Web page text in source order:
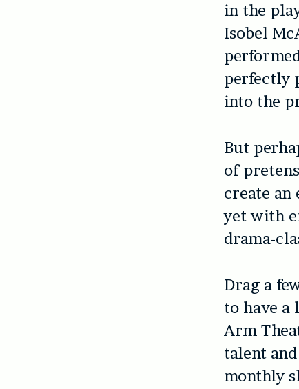
in the
Isobel
perfectly
into the
But
of
create an
yet with
drama-
Drag a
to have a
Arm
talent
monthly